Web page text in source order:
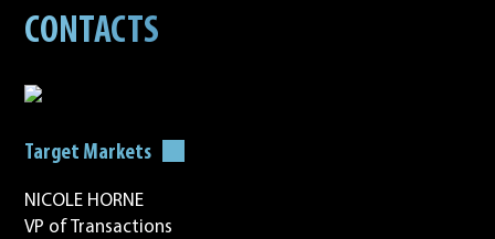
CONTACTS
Target Markets
NICOLE HORNE
VP of Transactions